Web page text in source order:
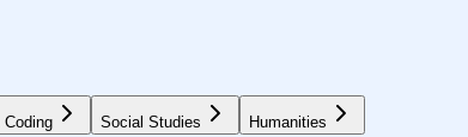
Coding Social Studies Humanities